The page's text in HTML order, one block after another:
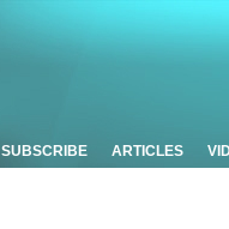
SUBSCRIBE ARTICLES